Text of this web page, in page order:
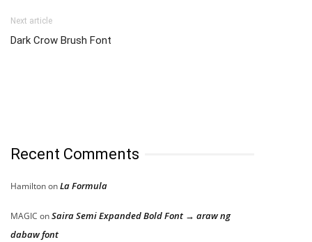
Next article
Dark Crow Brush Font
Recent Comments
HamiltononLa Formula
MAGIC onSaira Semi Expanded Bold Font → araw ng
dabaw font